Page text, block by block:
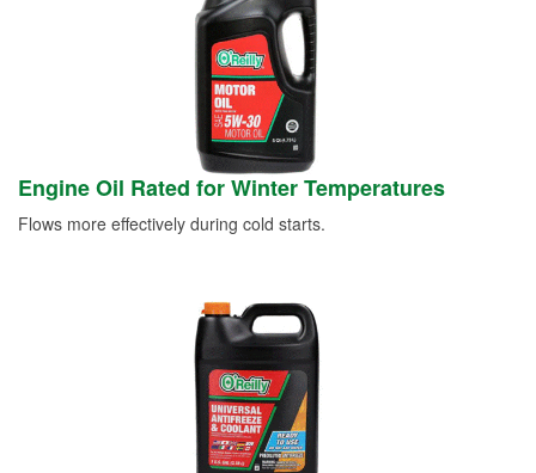
Engine Oil Rated for Winter Temperatures
Flows more effectively during cold starts.